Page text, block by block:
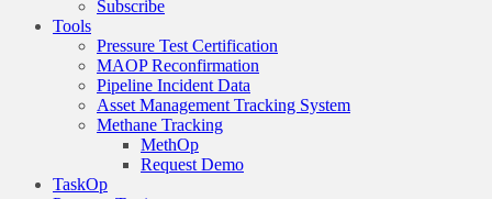
Subscribe
Tools
Pressure Test Certification
MAOP Reconfirmation
Pipeline Incident Data
Asset Management Tracking System
Methane Tracking
MethOp
Request Demo
TaskOp